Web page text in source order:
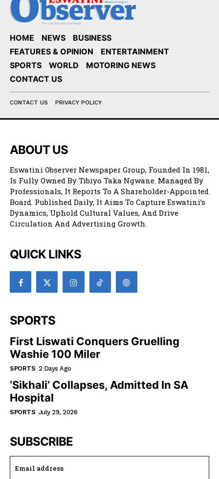
HOME NEWS
BUSINESS
FEATURES & OPINION
ENTERTAINMENT
SPORTS
WORLD
MOTORING NEWS
CONTACT US
CONTACT US PRIVACY POLICY
ABOUT US
Eswatini Observer Newspaper Group, Founded In 1981,
Is Fully Owned By Tibiyo Taka Ngwane. Managed By
Professionals, It Reports To A Shareholder-Appointed
Board. Published Daily, It Aims To Capture Eswatini’s
Dynamics, Uphold Cultural Values, And Drive
Circulation And Advertising Growth.
QUICK LINKS
SPORTS
First Liswati Conquers Gruelling
Washie 100 Miler
SPORTS 2 Days Ago
‘Sikhali’ Collapses, Admitted In SA
Hospital
SPORTS July 29, 2026
SUBSCRIBE